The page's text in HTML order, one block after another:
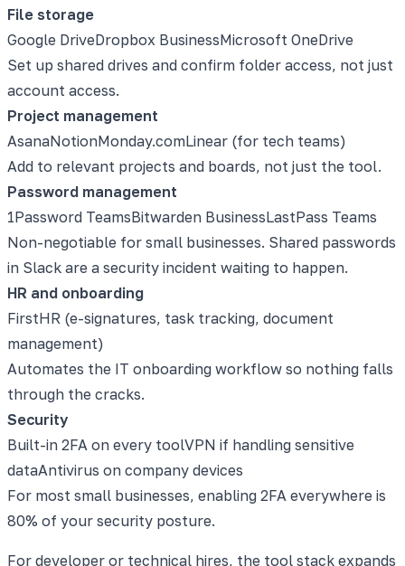
File storage
Google DriveDropbox BusinessMicrosoft OneDrive
Set up shared drives and confirm folder access, not just
account access.
Project management
AsanaNotionMonday.comLinear (for tech teams)
Add to relevant projects and boards, not just the tool.
Password management
1Password TeamsBitwarden BusinessLastPass Teams
Non-negotiable for small businesses. Shared passwords
in Slack are a security incident waiting to happen.
HR and onboarding
FirstHR (e-signatures, task tracking, document
management)
Automates the IT onboarding workflow so nothing falls
through the cracks.
Security
Built-in 2FA on every toolVPN if handling sensitive
dataAntivirus on company devices
For most small businesses, enabling 2FA everywhere is
80% of your security posture.
For developer or technical hires, the tool stack expands